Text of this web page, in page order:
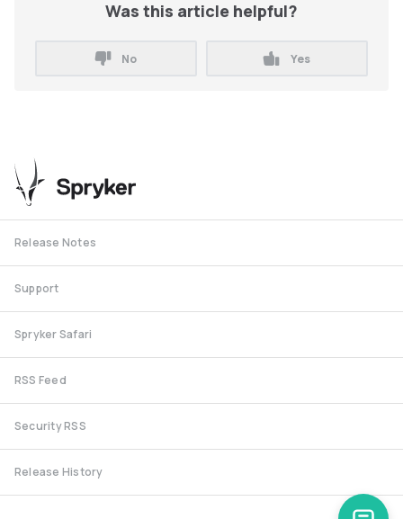
Was this article helpful?
No Yes
Release Notes
Support
Spryker Safari
RSS Feed
Security RSS
Release History